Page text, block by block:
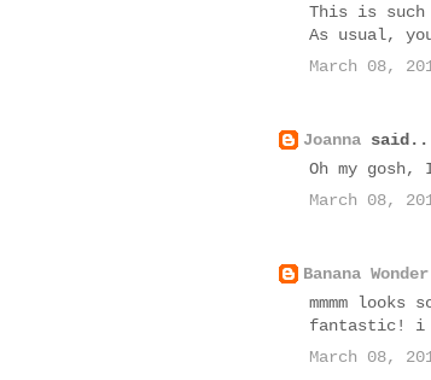
This is
As usual,
March 08,
Joanna
Oh my
March 08,
Banana Wonder
mmmm
fantastic! i
March 08,